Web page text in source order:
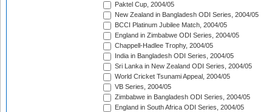
Paktel Cup, 2004/05
New Zealand in Bangladesh ODI Series, 2004/05
BCCI Platinum Jubilee Match, 2004/05
England in Zimbabwe ODI Series, 2004/05
Chappell-Hadlee Trophy, 2004/05
India in Bangladesh ODI Series, 2004/05
Sri Lanka in New Zealand ODI Series, 2004/05
World Cricket Tsunami Appeal, 2004/05
VB Series, 2004/05
Zimbabwe in Bangladesh ODI Series, 2004/05
England in South Africa ODI Series, 2004/05